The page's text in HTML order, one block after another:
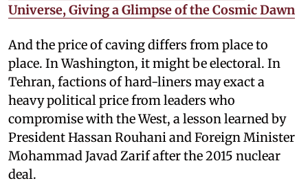
Universe, Giving a Glimpse of the Cosmic Dawn
And the price of caving differs from place to
place. In Washington, it might be electoral. In
Tehran, factions of hard-liners may exact a
heavy political price from leaders who
compromise with the West, a lesson learned by
President Hassan Rouhani and Foreign Minister
Mohammad Javad Zarif after the 2015 nuclear
deal.